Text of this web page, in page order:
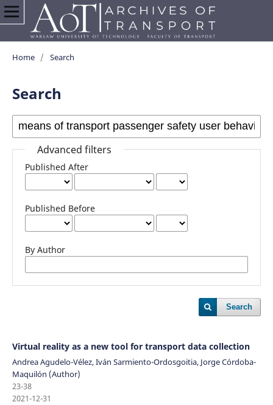
Home / Search
Search
Advanced filters
Published After
Published Before
By Author
Search
Virtual reality as a new tool for transport data collection
Andrea Agudelo-Vélez, Iván Sarmiento-Ordosgoitia, Jorge Córdoba-
Maquilón (Author)
23-38
2021-12-31